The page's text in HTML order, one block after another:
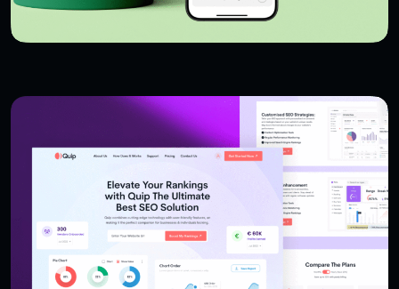
USER INTERFACE DESIGN
WEB DESIGN FOR BUSINESS